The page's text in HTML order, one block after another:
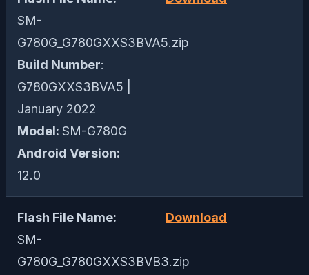
SM-
G780G_G780GXXS3BVA5.zip
Build Number:
G780GXXS3BVA5 |
January 2022
Model: SM-G780G
Android Version:
12.0
Flash File Name:
SM-
G780G_G780GXXS3BVB3.zip
Download